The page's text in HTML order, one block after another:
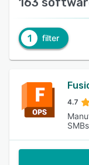
1 filter
4.7